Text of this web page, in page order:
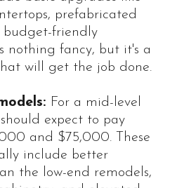
prefabricated
budget-friendly
nothing fancy, but it's a
will get the job done.
For a mid-level
expect to pay
and $75,000. These
include better
the low-end remodels,